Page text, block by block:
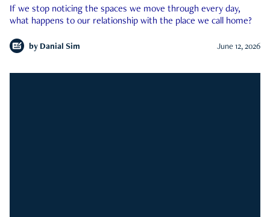
If we stop noticing the spaces we move through every day,
what happens to our relationship with the place we call home?
by Danial Sim June 12, 2026